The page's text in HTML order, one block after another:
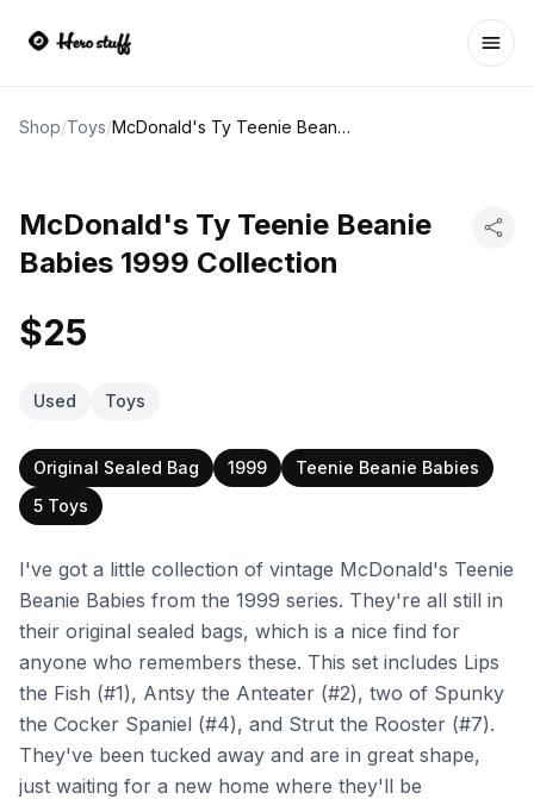
Shop/Toys/ McDonald's Ty Teenie Beanie Babies 1999 Collection
McDonald's Ty Teenie Beanie
Babies 1999 Collection
$25
Used Toys
Original Sealed Bag 1999
Teenie Beanie Babies
5 Toys
I've got a little collection of vintage McDonald's Teenie
Beanie Babies from the 1999 series. They're all still in
their original sealed bags, which is a nice find for
anyone who remembers these. This set includes Lips
the Fish (#1), Antsy the Anteater (#2), two of Spunky
the Cocker Spaniel (#4), and Strut the Rooster (#7).
They've been tucked away and are in great shape,
just waiting for a new home where they'll be